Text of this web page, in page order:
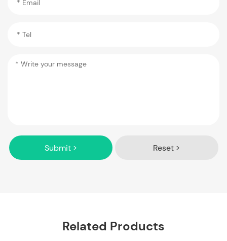
Submit > Reset >
Related Products